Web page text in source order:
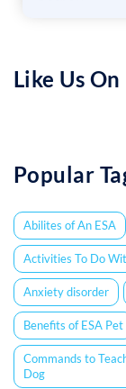
Like Us
Popular
Abilites of An ESA
Activities To Do
Anxiety disorder
Benefits of ESA Pet
Commands to
Dog